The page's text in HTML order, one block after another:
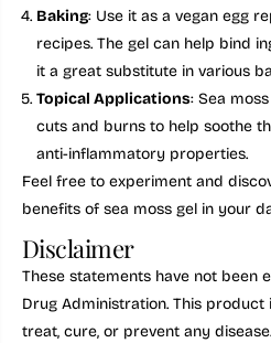
Baking: Use it as a vegan egg
recipes. The gel can help bind
it a great substitute in various
Topical Applications: Sea
cuts and burns to help soothe
anti-inflammatory properties.
Feel free to experiment and
benefits of sea moss gel in your
Disclaimer
These statements have not been
Drug Administration. This
treat, cure, or prevent any disease.